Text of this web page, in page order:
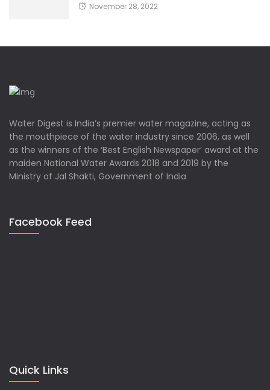
November 28, 2022
Water Digest is India’s premier water magazine, acting as
the mouthpiece of the water industry since 2006, as well
as the winners of the ‘Best English Newspaper’ award at the
maiden National Water Awards 2018 and 2019 by the
Ministry of Jal Shakti, Government of India
Facebook Feed
Quick Links